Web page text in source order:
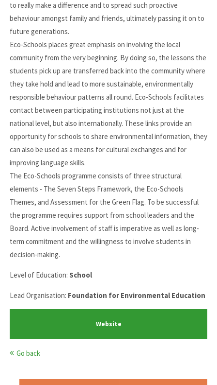
to really make a difference and to spread such proactive
behaviour amongst family and friends, ultimately passing it on to
future generations.
Eco-Schools places great emphasis on involving the local
community from the very beginning. By doing so, the lessons the
students pick up are transferred back into the community where
they take hold and lead to more sustainable, environmentally
responsible behaviour patterns all round. Eco-Schools facilitates
contact between participating institutions not just at the
national level, but also internationally. These links provide an
opportunity for schools to share environmental information, they
can also be used as a means for cultural exchanges and for
improving language skills.
The Eco-Schools programme consists of three structural
elements - The Seven Steps Framework, the Eco-Schools
Themes, and Assessment for the Green Flag. To be successful
the programme requires support from school leaders and the
Board. Active involvement of staff is imperative as well as long-
term commitment and the willingness to involve students in
decision-making.
Level of Education: School
Lead Organisation: Foundation for Environmental Education
Website
Go back